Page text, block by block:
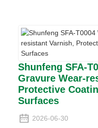
Shunfeng SFA-
Gravure Wear-
Protective
Surfaces
2026-06-30